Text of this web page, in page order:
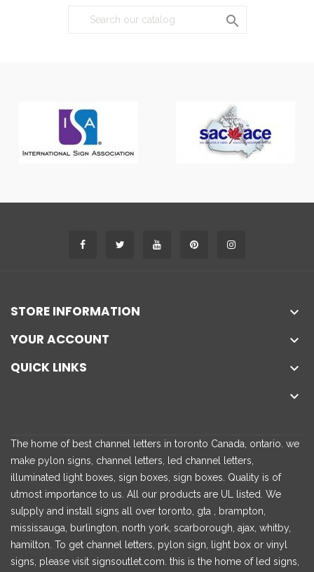

STORE INFORMATION

YOUR ACCOUNT

QUICK LINKS


The home of best channel letters in toronto Canada, ontario. we
make pylon signs, channel letters, led channel letters,
illuminated light boxes, sign boxes, sign boxes. Quality is of
utmost importance to us. All our products are UL listed. We
su[pply and install signs all over toronto, gta , brampton,
mississauga, burlington, north york, scarborough, ajax, whitby,
hamilton. To get channel letters, pylon sign, light box or vinyl
signs, please visit signsoutlet.com. this is the home of led signs,